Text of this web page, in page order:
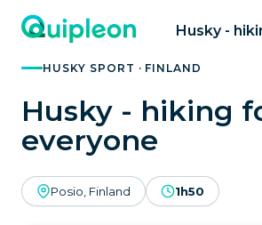
Husky -
HUSKY SPORT · FINLAND
Husky - hiking
everyone
Posio, Finland 1h50